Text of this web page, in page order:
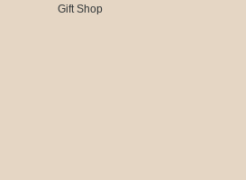
Gift Shop